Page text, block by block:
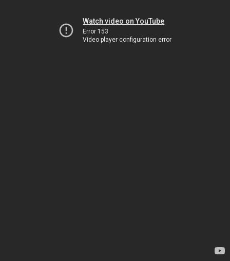
Watch video on YouTube
Error 153
Video player configuration error